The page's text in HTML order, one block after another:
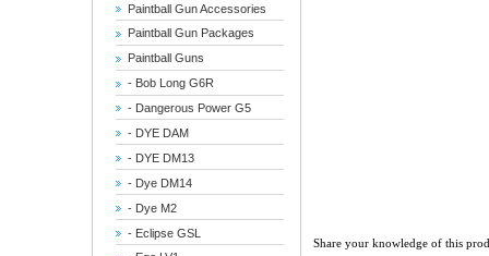
Paintball Gun Accessories
Paintball Gun Packages
Paintball Guns
- Bob Long G6R
- Dangerous Power G5
- DYE DAM
- DYE DM13
- Dye DM14
- Dye M2
- Eclipse GSL
Share your knowledge of this